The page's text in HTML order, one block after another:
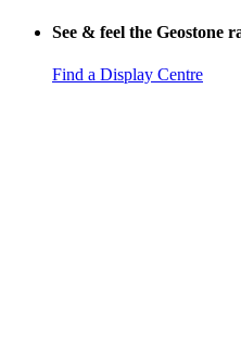
See & feel the Geostone
Find a Display Centre